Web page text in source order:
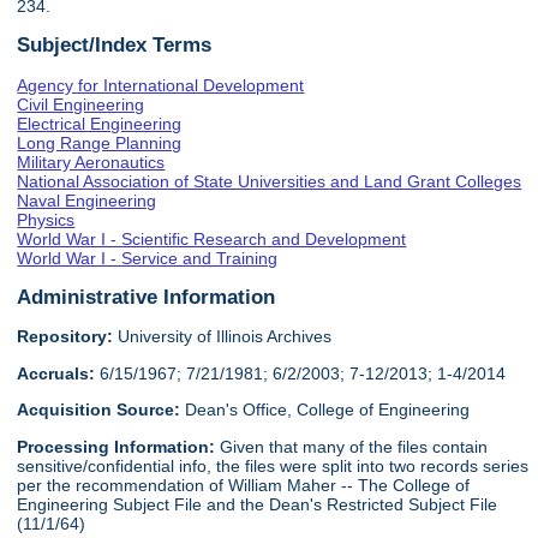
234.
Subject/Index Terms
Agency for International Development
Civil Engineering
Electrical Engineering
Long Range Planning
Military Aeronautics
National Association of State Universities and Land Grant Colleges
Naval Engineering
Physics
World War I - Scientific Research and Development
World War I - Service and Training
Administrative Information
Repository: University of Illinois Archives
Accruals: 6/15/1967; 7/21/1981; 6/2/2003; 7-12/2013; 1-4/2014
Acquisition Source: Dean's Office, College of Engineering
Processing Information: Given that many of the files contain
sensitive/confidential info, the files were split into two records series
per the recommendation of William Maher -- The College of
Engineering Subject File and the Dean's Restricted Subject File
(11/1/64)